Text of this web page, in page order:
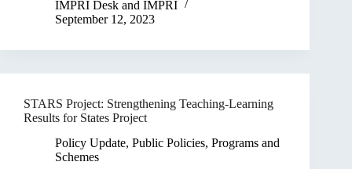
IMPRI Desk and IMPRI
September 12, 2023
STARS Project: Strengthening Teaching-Learning
Results for States Project
Policy Update, Public Policies, Programs and
Schemes